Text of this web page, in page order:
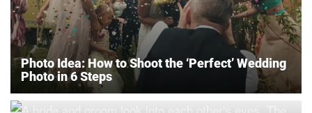
Photo Idea: How to Shoot the ‘Perfect’ Wedding
Photo in 6 Steps